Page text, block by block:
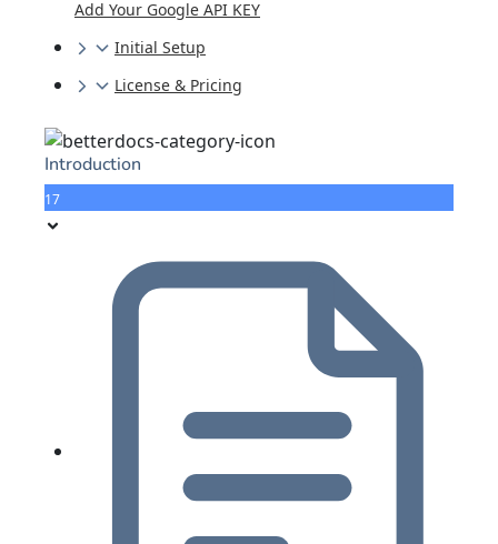
Add Your Google API KEY
Initial Setup
License & Pricing
Introduction
17